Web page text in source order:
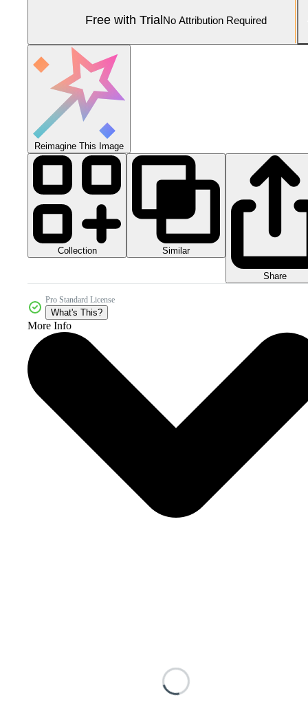
Free with TrialNo Attribution Required
Reimagine This Image
Collection Similar
Share
Pro Standard License
What's This?
More Info